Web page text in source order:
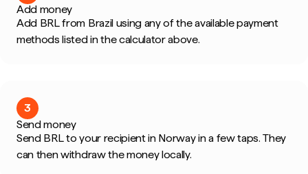
Add money
Add BRL from Brazil using any of the available payment
methods listed in the calculator above.
3
Send money
Send BRL to your recipient in Norway in a few taps. They
can then withdraw the money locally.